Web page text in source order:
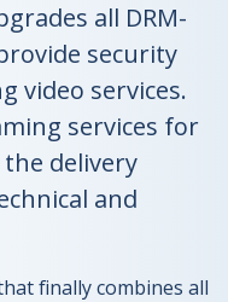
all DRM-
security
video services.
services for
delivery
and
finally combines all